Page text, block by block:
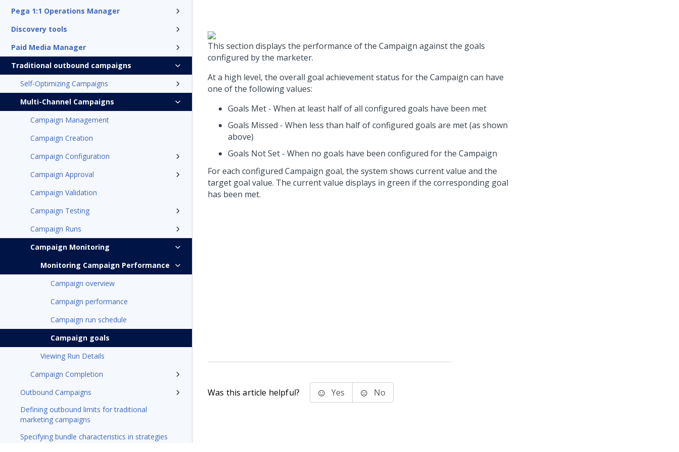
Pega 1:1 Operations Manager
Discovery tools
Paid Media Manager
Traditional outbound campaigns
Self-Optimizing Campaigns
Multi-Channel Campaigns
Campaign Management
Campaign Creation
Campaign Configuration
Campaign Approval
Campaign Validation
Campaign Testing
Campaign Runs
Campaign Monitoring
Monitoring Campaign Performance
Campaign overview
Campaign performance
Campaign run schedule
Campaign goals
Viewing Run Details
Campaign Completion
Outbound Campaigns
Defining outbound limits for traditional
marketing campaigns
Specifying bundle characteristics in strategies
This section displays the performance of the Campaign against the goals
configured by the marketer.
At a high level, the overall goal achievement status for the Campaign can have
one of the following values:
Goals Met - When at least half of all configured goals have been met
Goals Missed - When less than half of configured goals are met (as shown
above)
Goals Not Set - When no goals have been configured for the Campaign
For each configured Campaign goal, the system shows current value and the
target goal value. The current value displays in green if the corresponding goal
has been met.
Was this article helpful? Yes No